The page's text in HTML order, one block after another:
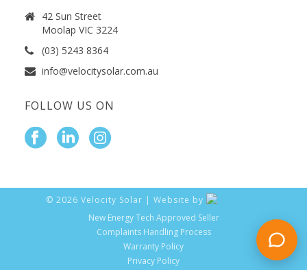
42 Sun Street
Moolap VIC 3224
(03) 5243 8364
info@velocitysolar.com.au
FOLLOW US ON
© 2026 Velocity Solar | Website by
New Energy Tech Approved Seller
Complaints Handling Process
Warranty Policy
Privacy Policy